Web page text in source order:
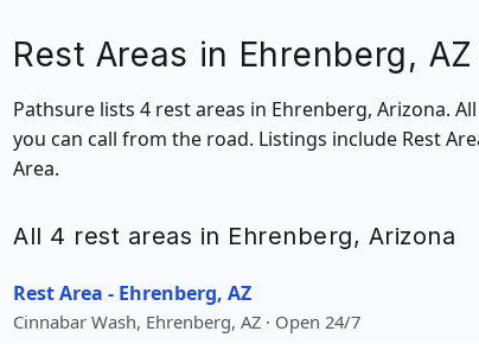
Rest Areas in Ehrenberg, AZ
Pathsure lists 4 rest areas in Ehrenberg, Arizona.
you can call from the road. Listings include Rest
Area.
All 4 rest areas in Ehrenberg, Arizona
Rest Area - Ehrenberg, AZ
Cinnabar Wash, Ehrenberg, AZ · Open 24/7